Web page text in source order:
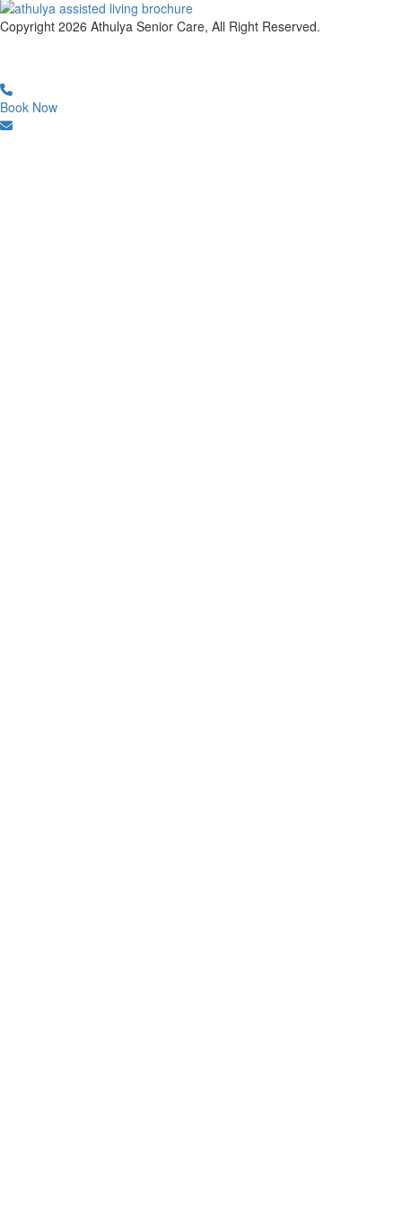
Copyright 2026 Athulya Senior Care, All Right Reserved.
Book Now